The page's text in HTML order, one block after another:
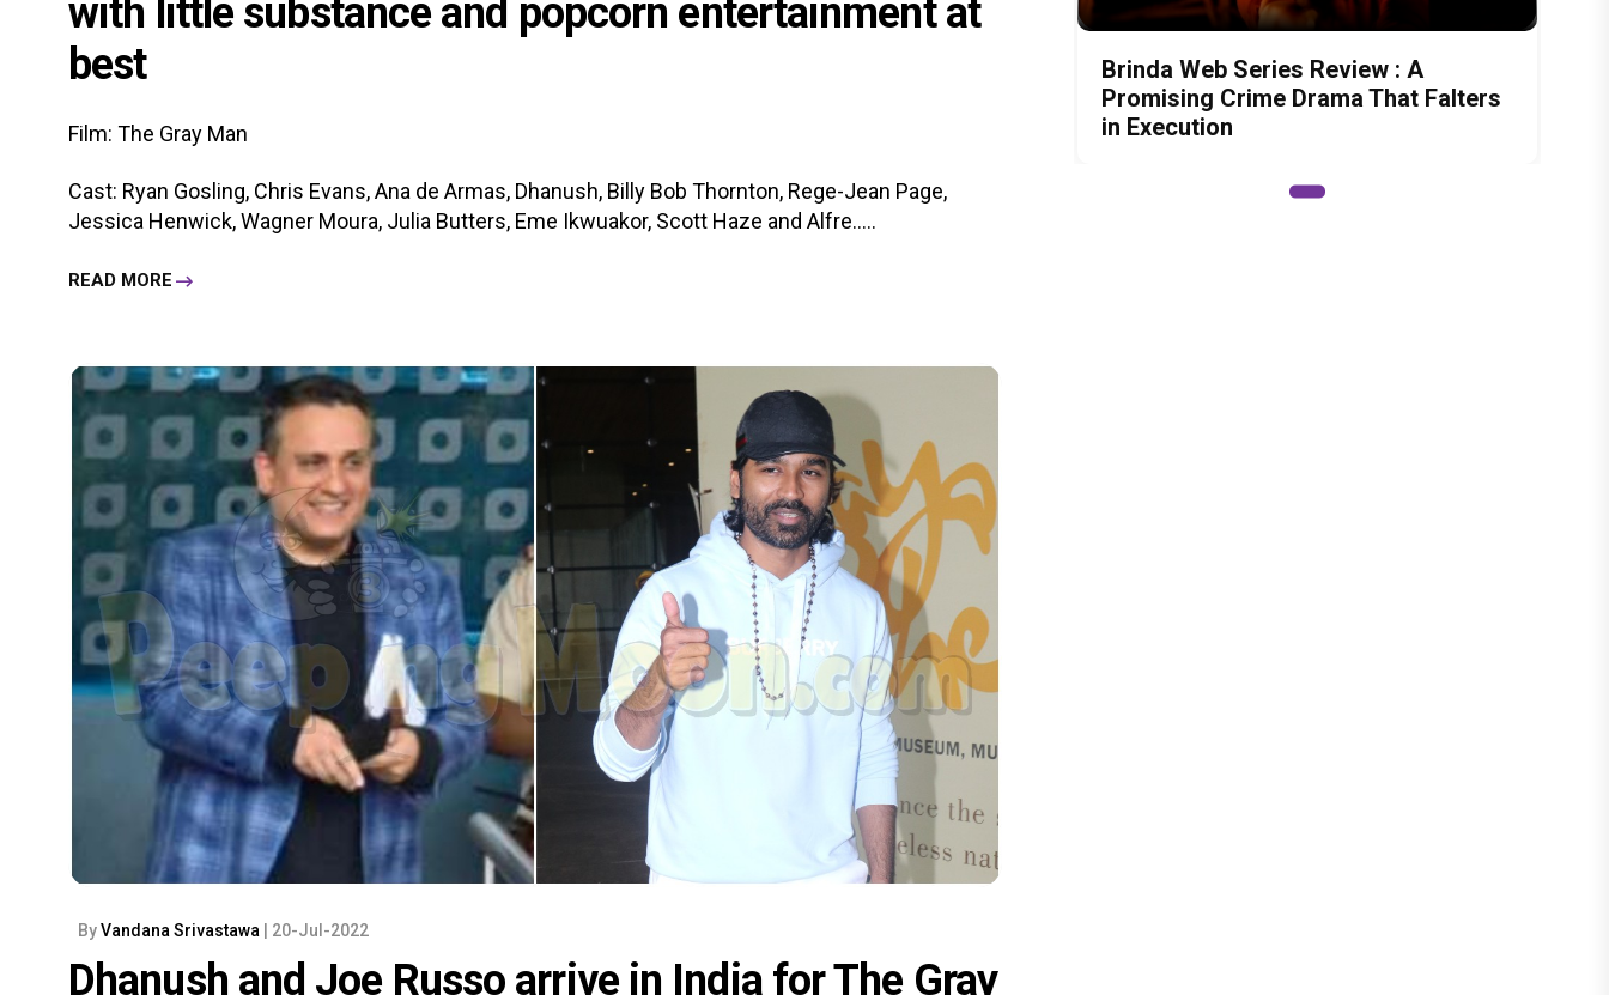
with little substance and popcorn entertainment at
best
Film: The Gray Man
Cast: Ryan Gosling, Chris Evans, Ana de Armas, Dhanush, Billy Bob Thornton, Rege-Jean Page,
Jessica Henwick, Wagner Moura, Julia Butters, Eme Ikwuakor, Scott Haze and Alfre.....
READ MORE
ByVandana Srivastawa | 20-Jul-2022
Dhanush and Joe Russo arrive in India for The Gray
Brinda Web Series Review : A
Promising Crime Drama That Falters
in Execution